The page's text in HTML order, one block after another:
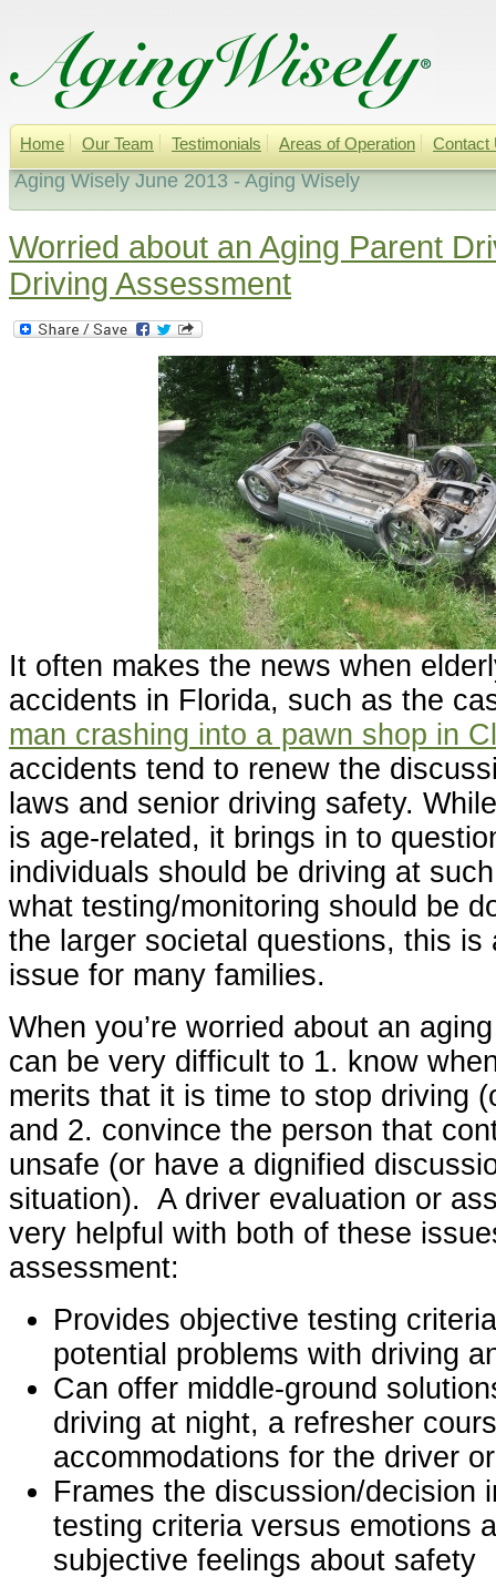
Home Our Team Testimonials Areas of Operation Contact
Aging Wisely June 2013 - Aging Wisely
Worried about an Aging Parent
Driving Assessment
It often makes the news when
accidents in Florida, such as the
man crashing into a pawn shop in
accidents tend to renew the
laws and senior driving safety.
is age-related, it brings in to
individuals should be driving at
what testing/monitoring should be
the larger societal questions, this is
issue for many families.
When you’re worried about an
can be very difficult to 1. know
merits that it is time to stop driving
and 2. convince the person that
unsafe (or have a dignified
situation). A driver evaluation or
very helpful with both of these
assessment:
Provides objective testing
potential problems with driving
Can offer middle-ground
driving at night, a refresher
accommodations for the driver
Frames the discussion/decision
testing criteria versus emotions
subjective feelings about safety